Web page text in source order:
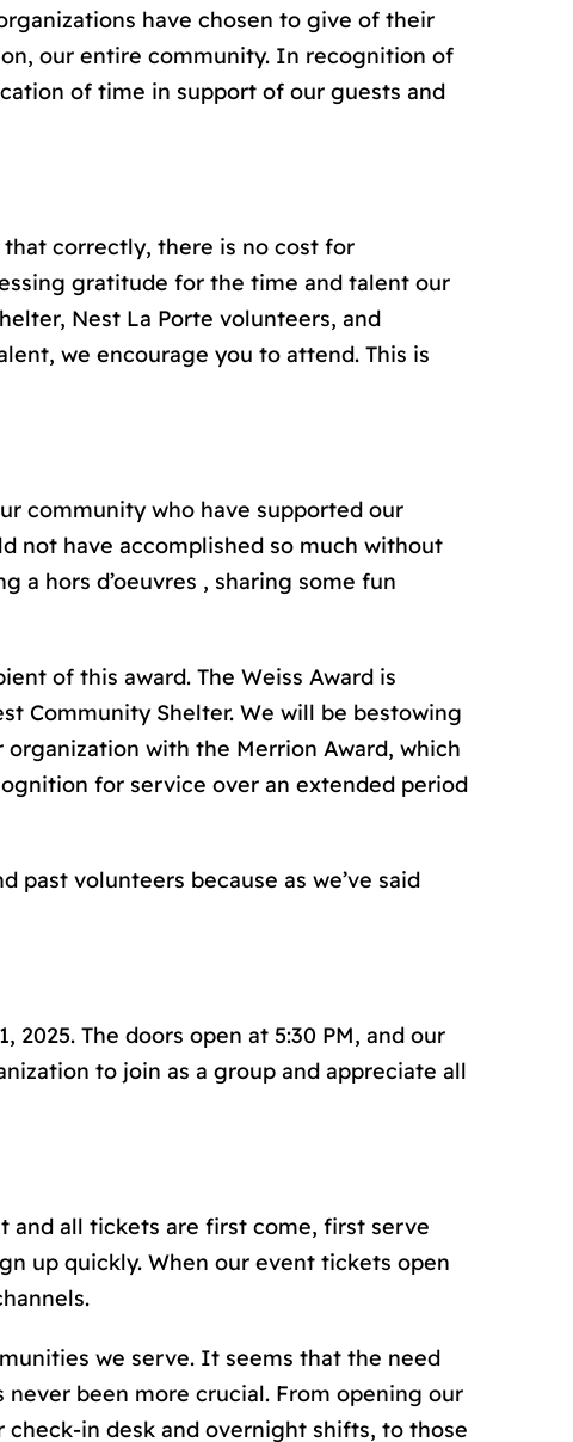
have chosen to give of their
our entire community. In recognition of
of time in support of our guests and
correctly, there is no cost for
gratitude for the time and talent our
Nest La Porte volunteers, and
we encourage you to attend. This is
community who have supported our
not have accomplished so much without
a hors d’oeuvres , sharing some fun
of this award. The Weiss Award is
Community Shelter. We will be bestowing
with the Merrion Award, which
for service over an extended period
past volunteers because as we’ve said
The doors open at 5:30 PM, and our
to join as a group and appreciate all
and all tickets are first come, first serve
up quickly. When our event tickets open
we serve. It seems that the need
been more crucial. From opening our
in desk and overnight shifts, to those